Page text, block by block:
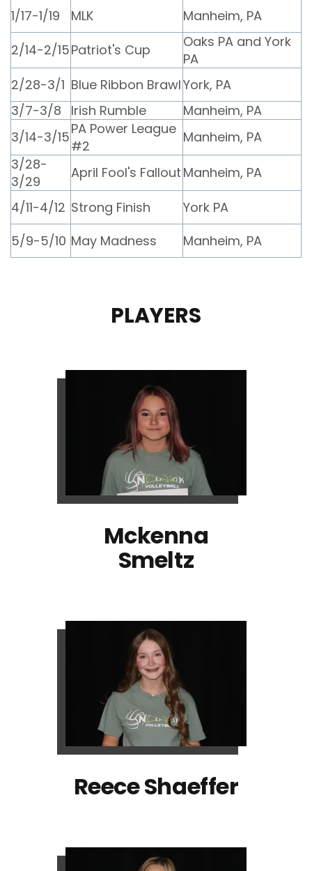
1/17-1/19
MLK
Manheim, PA
2/14-2/15Patriot's Cup
Oaks PA and York
PA
2/28-3/1 Blue Ribbon BrawlYork, PA
3/7-3/8
Irish Rumble
Manheim, PA
3/14-3/15PA Power League
#2
Manheim, PA
3/28-
3/29
April Fool's Fallout Manheim, PA
4/11-4/12 Strong Finish
York PA
5/9-5/10 May Madness Manheim, PA
PLAYERS
Mckenna
Smeltz
Reece Shaeffer